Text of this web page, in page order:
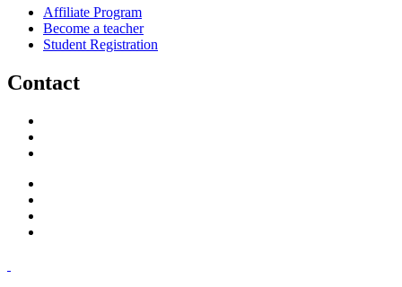
Affiliate Program
Become a teacher
Student Registration
Contact